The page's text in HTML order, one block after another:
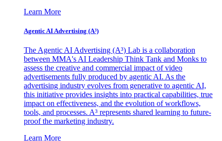
Learn More
Agentic AI Advertising (A³)
The Agentic AI Advertising (A³) Lab is a collaboration
between MMA's AI Leadership Think Tank and Monks to
assess the creative and commercial impact of video
advertisements fully produced by agentic AI. As the
advertising industry evolves from generative to agentic AI,
this initiative provides insights into practical capabilities, true
impact on effectiveness, and the evolution of workflows,
tools, and processes. A³ represents shared learning to future-
proof the marketing industry.
Learn More